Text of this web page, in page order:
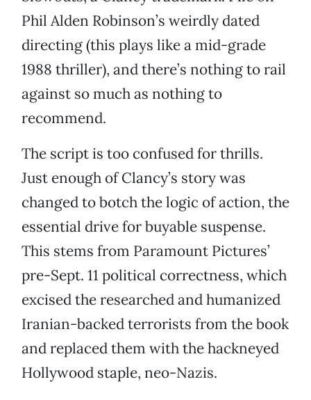
Phil Alden Robinson’s weirdly dated
directing (this plays like a mid-grade
1988 thriller), and there’s nothing to rail
against so much as nothing to
recommend.
The script is too confused for thrills.
Just enough of Clancy’s story was
changed to botch the logic of action, the
essential drive for buyable suspense.
This stems from Paramount Pictures’
pre-Sept. 11 political correctness, which
excised the researched and humanized
Iranian-backed terrorists from the book
and replaced them with the hackneyed
Hollywood staple, neo-Nazis.